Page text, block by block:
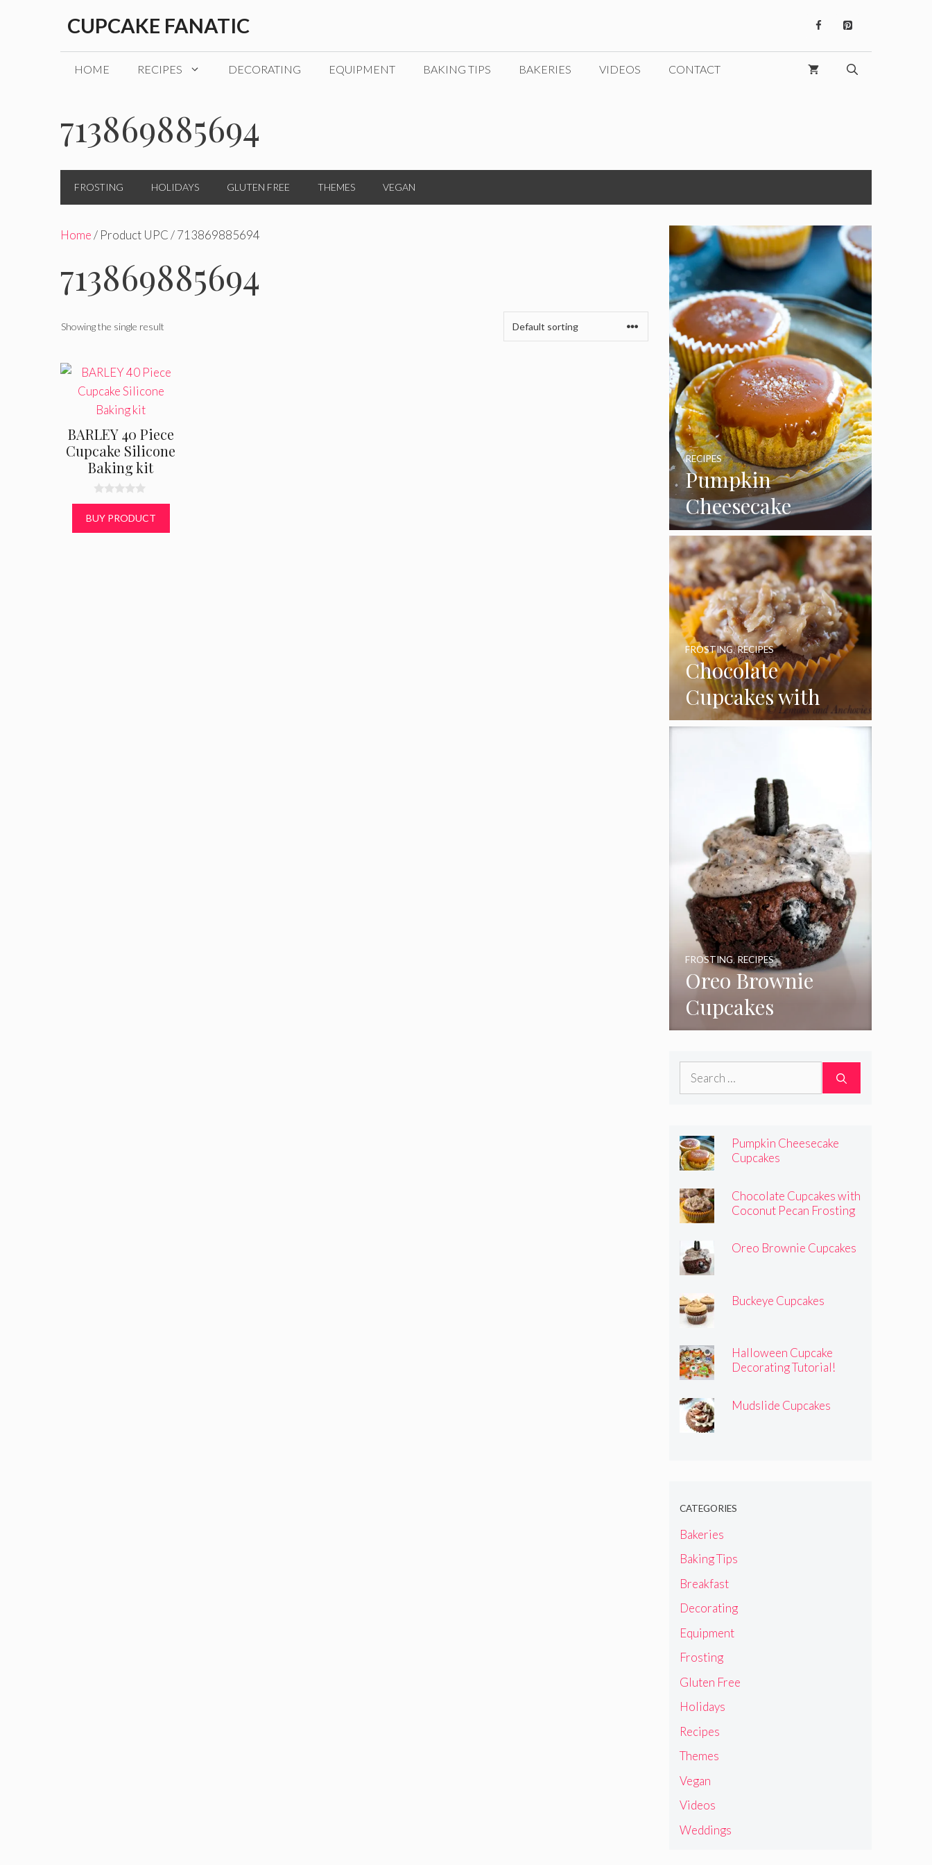
CUPCAKE FANATIC
HOME RECIPES DECORATING EQUIPMENT BAKING TIPS BAKERIES VIDEOS CONTACT
713869885694
FROSTING HOLIDAYS GLUTEN FREE THEMES VEGAN
Home/ Product UPC / 713869885694
713869885694
Showing the single result
BARLEY 40 Piece
Cupcake Silicone
Baking kit
0
u
t
BUY PRODUCT
Pumpkin
Cheesecake
Cupcakes
RECIPES
Chocolate
Cupcakes with
Coconut Pecan
FROSTING,RECIPES
Oreo Brownie
Cupcakes
FROSTING,RECIPES
Search
Pumpkin Cheesecake
Cupcakes
Chocolate Cupcakes with
Coconut Pecan Frosting
Oreo Brownie Cupcakes
Buckeye Cupcakes
Halloween Cupcake
Decorating Tutorial!
Mudslide Cupcakes
CATEGORIES
Bakeries
Baking Tips
Breakfast
Decorating
Equipment
Frosting
Gluten Free
Holidays
Recipes
Themes
Vegan
Videos
Weddings